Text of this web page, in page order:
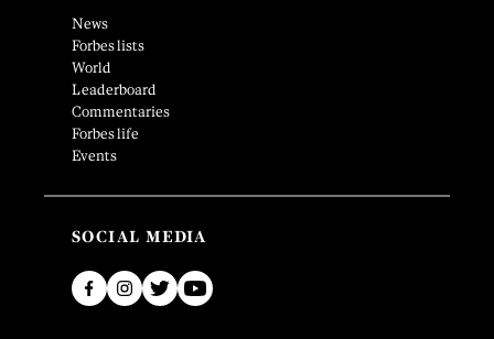
News
Forbes lists
World
Leaderboard
Commentaries
Forbes life
Events
SOCIAL MEDIA